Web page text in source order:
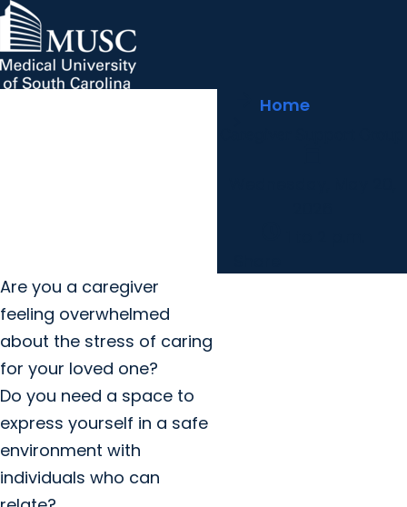
News & Events
Hollings Cancer Center
ResearchHome
Are you a caregiver
feeling overwhelmed
about the stress of caring
for your loved one?
Do you need a space to
express yourself in a safe
environment with
individuals who can